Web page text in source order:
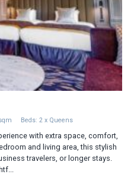
Beds: 2 x Queens
with extra space, comfort,
and living area, this stylish
travelers, or longer stays.